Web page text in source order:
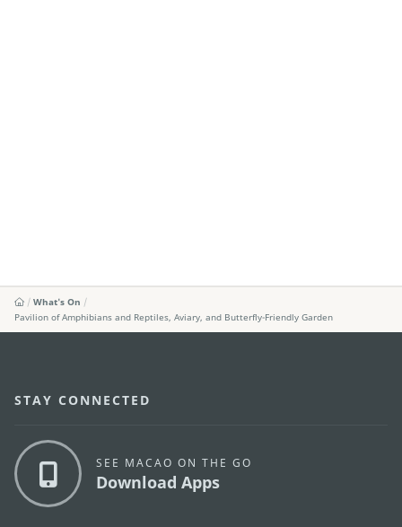
What's On
Pavilion of Amphibians and Reptiles, Aviary, and Butterfly-Friendly Garden
STAY CONNECTED
SEE MACAO ON THE GO
Download Apps